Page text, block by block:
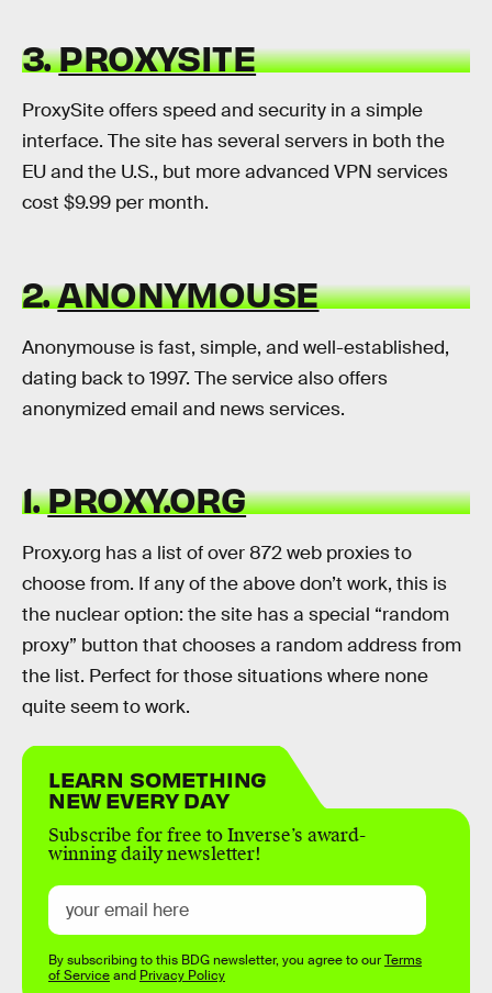
3.PROXYSITE
ProxySite offers speed and security in a simple
interface. The site has several servers in both the
EU and the U.S., but more advanced VPN services
cost $9.99 per month.
2.ANONYMOUSE
Anonymouse is fast, simple, and well-established,
dating back to 1997. The service also offers
anonymized email and news services.
1.PROXY.ORG
Proxy.org has a list of over 872 web proxies to
choose from. If any of the above don’t work, this is
the nuclear option: the site has a special “random
proxy” button that chooses a random address from
the list. Perfect for those situations where none
quite seem to work.
LEARN SOMETHING
NEW EVERY DAY
Subscribe for free to Inverse’s award-
winning daily newsletter!
By subscribing to this BDG newsletter, you agree to ourTerms
of Serviceand Privacy Policy